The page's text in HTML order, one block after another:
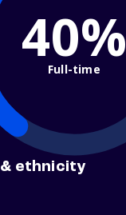
40%
Full-time
ethnicity